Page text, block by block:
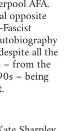
AFA.
opposite
all the
– from the
– being